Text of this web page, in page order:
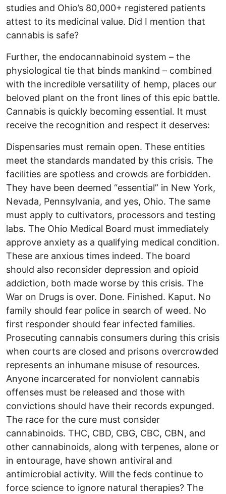
studies and Ohio’s 80,000+ registered patients
attest to its medicinal value. Did I mention that
cannabis is safe?
Further, the endocannabinoid system – the
physiological tie that binds mankind – combined
with the incredible versatility of hemp, places our
beloved plant on the front lines of this epic battle.
Cannabis is quickly becoming essential. It must
receive the recognition and respect it deserves:
Dispensaries must remain open. These entities
meet the standards mandated by this crisis. The
facilities are spotless and crowds are forbidden.
They have been deemed “essential” in New York,
Nevada, Pennsylvania, and yes, Ohio. The same
must apply to cultivators, processors and testing
labs. The Ohio Medical Board must immediately
approve anxiety as a qualifying medical condition.
These are anxious times indeed. The board
should also reconsider depression and opioid
addiction, both made worse by this crisis. The
War on Drugs is over. Done. Finished. Kaput. No
family should fear police in search of weed. No
first responder should fear infected families.
Prosecuting cannabis consumers during this crisis
when courts are closed and prisons overcrowded
represents an inhumane misuse of resources.
Anyone incarcerated for nonviolent cannabis
offenses must be released and those with
convictions should have their records expunged.
The race for the cure must consider
cannabinoids. THC, CBD, CBG, CBC, CBN, and
other cannabinoids, along with terpenes, alone or
in entourage, have shown antiviral and
antimicrobial activity. Will the feds continue to
force science to ignore natural therapies? The